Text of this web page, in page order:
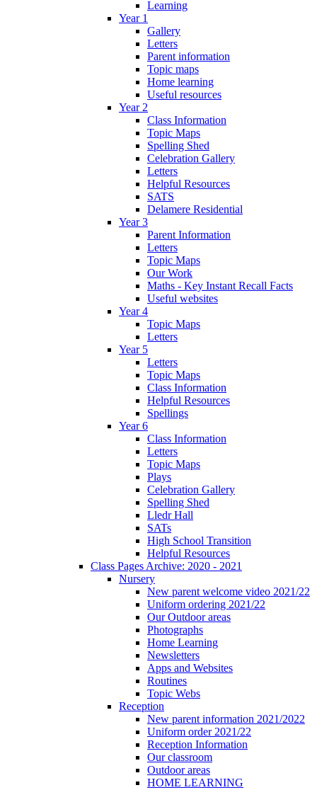
Learning
Year 1
Gallery
Letters
Parent information
Topic maps
Home learning
Useful resources
Year 2
Class Information
Topic Maps
Spelling Shed
Celebration Gallery
Letters
Helpful Resources
SATS
Delamere Residential
Year 3
Parent Information
Letters
Topic Maps
Our Work
Maths - Key Instant Recall Facts
Useful websites
Year 4
Topic Maps
Letters
Year 5
Letters
Topic Maps
Class Information
Helpful Resources
Spellings
Year 6
Class Information
Letters
Topic Maps
Plays
Celebration Gallery
Spelling Shed
Lledr Hall
SATs
High School Transition
Helpful Resources
Class Pages Archive: 2020 - 2021
Nursery
New parent welcome video 2021/22
Uniform ordering 2021/22
Our Outdoor areas
Photographs
Home Learning
Newsletters
Apps and Websites
Routines
Topic Webs
Reception
New parent information 2021/2022
Uniform order 2021/22
Reception Information
Our classroom
Outdoor areas
HOME LEARNING